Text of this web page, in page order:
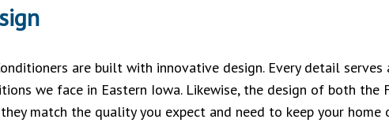
are built with innovative design. Every detail
we face in Eastern Iowa. Likewise, the design of both the
match the quality you expect and need to keep your